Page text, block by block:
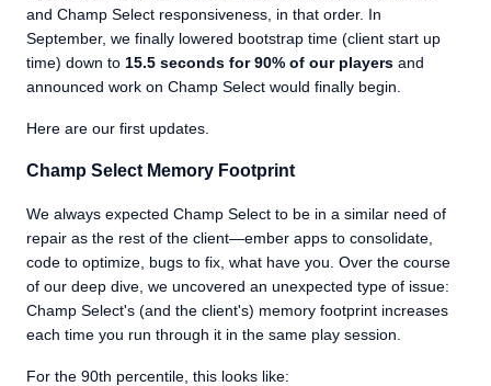
and Champ Select responsiveness, in that order. In
September, we finally lowered bootstrap time (client start up
time) down to 15.5 seconds for 90% of our players and
announced work on Champ Select would finally begin.
Here are our first updates.
Champ Select Memory Footprint
We always expected Champ Select to be in a similar need of
repair as the rest of the client—ember apps to consolidate,
code to optimize, bugs to fix, what have you. Over the course
of our deep dive, we uncovered an unexpected type of issue:
Champ Select's (and the client's) memory footprint increases
each time you run through it in the same play session.
For the 90th percentile, this looks like: